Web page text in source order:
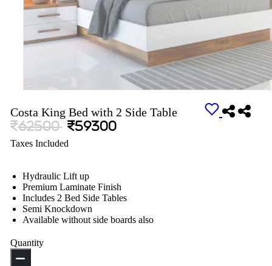
Costa King Bed with 2 Side Table
62500 59300
Taxes Included
Hydraulic Lift up
Premium Laminate Finish
Includes 2 Bed Side Tables
Semi Knockdown
Available without side boards also
Quantity